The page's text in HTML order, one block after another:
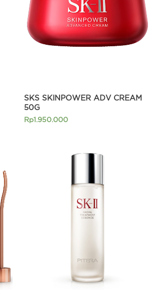
SKS SKINPOWER ADV CREAM
50G
Rp1.950.000